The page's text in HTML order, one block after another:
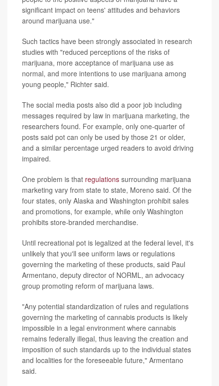
significant impact on teens' attitudes and behaviors
around marijuana use."
Such tactics have been strongly associated in research
studies with "reduced perceptions of the risks of
marijuana, more acceptance of marijuana use as
normal, and more intentions to use marijuana among
young people," Richter said.
The social media posts also did a poor job including
messages required by law in marijuana marketing, the
researchers found. For example, only one-quarter of
posts said pot can only be used by those 21 or older,
and a similar percentage urged readers to avoid driving
impaired.
One problem is that regulations surrounding marijuana
marketing vary from state to state, Moreno said. Of the
four states, only Alaska and Washington prohibit sales
and promotions, for example, while only Washington
prohibits store-branded merchandise.
Until recreational pot is legalized at the federal level, it's
unlikely that you'll see uniform laws or regulations
governing the marketing of these products, said Paul
Armentano, deputy director of NORML, an advocacy
group promoting reform of marijuana laws.
"Any potential standardization of rules and regulations
governing the marketing of cannabis products is likely
impossible in a legal environment where cannabis
remains federally illegal, thus leaving the creation and
imposition of such standards up to the individual states
and localities for the foreseeable future," Armentano
said.